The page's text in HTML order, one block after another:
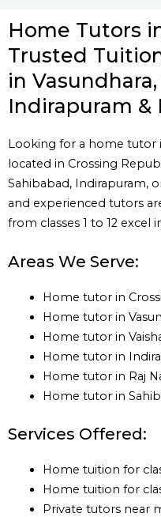
Home Tutors
Trusted
in
Indirapuram &
Looking for a home tutor
located in Crossing
Sahibabad, Indirapuram,
and experienced tutors
from classes 1 to 12 excel
Areas We Serve:
Home tutor in
Home tutor in
Home tutor in
Home tutor in
Home tutor in Raj
Home tutor in
Services Offered:
Home tuition for
Home tuition for
Private tutors near